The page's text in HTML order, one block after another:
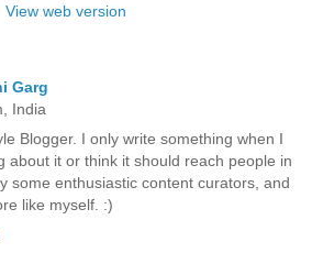
View web version
Garg
India
Blogger. I only write something when I
about it or think it should reach people in
some enthusiastic content curators, and
like myself. :)